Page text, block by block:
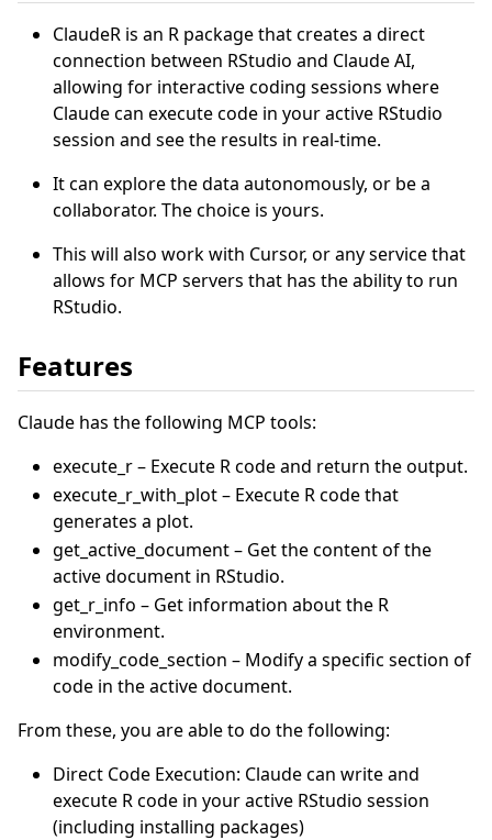
ClaudeR is an R package that creates a direct
connection between RStudio and Claude AI,
allowing for interactive coding sessions where
Claude can execute code in your active RStudio
session and see the results in real-time.
It can explore the data autonomously, or be a
collaborator. The choice is yours.
This will also work with Cursor, or any service that
allows for MCP servers that has the ability to run
RStudio.
Features
Claude has the following MCP tools:
execute_r – Execute R code and return the output.
execute_r_with_plot – Execute R code that
generates a plot.
get_active_document – Get the content of the
active document in RStudio.
get_r_info – Get information about the R
environment.
modify_code_section – Modify a specific section of
code in the active document.
From these, you are able to do the following:
Direct Code Execution: Claude can write and
execute R code in your active RStudio session
(including installing packages)